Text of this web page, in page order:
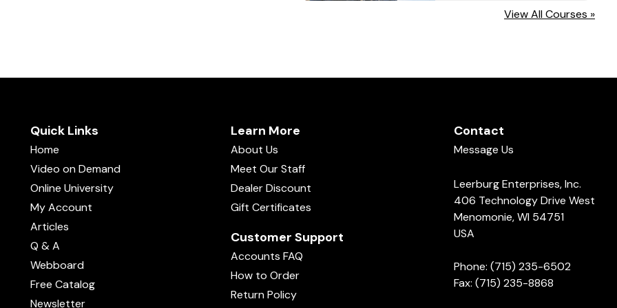
View All Courses »
Quick Links
Home
Video on Demand
Online University
My Account
Articles
Q & A
Webboard
Free Catalog
Newsletter
Learn More
About Us
Meet Our Staff
Dealer Discount
Gift Certificates
Customer Support
Accounts FAQ
How to Order
Return Policy
Contact
Message Us
Leerburg Enterprises, Inc.
406 Technology Drive West
Menomonie, WI 54751
USA
Phone: (715) 235-6502
Fax: (715) 235-8868